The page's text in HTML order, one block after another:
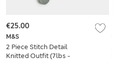
M&S
2 Piece Stitch Detail
Knitted Outfit (7lbs -
€25.00